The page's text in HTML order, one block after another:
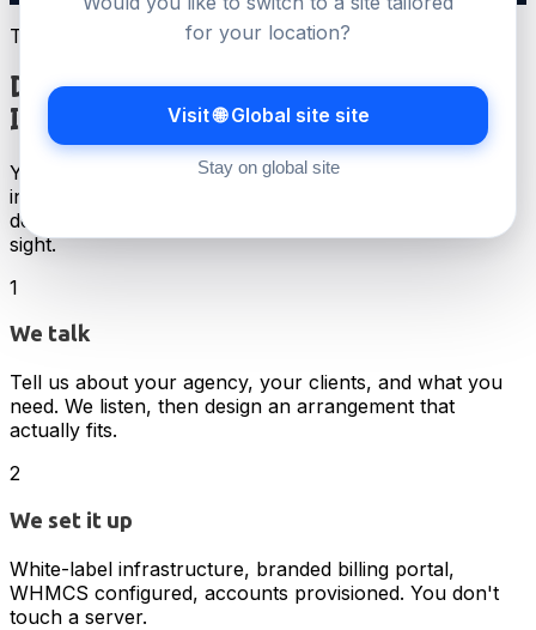
The model
Done for you.
Invisible to your clients.
Your dedicated account manager, your white-label
infrastructure, your billing portal under your brand. We
design the setup around your agency, then stay out of
sight.
1
We talk
Tell us about your agency, your clients, and what you
need. We listen, then design an arrangement that
actually fits.
2
We set it up
White-label infrastructure, branded billing portal,
WHMCS configured, accounts provisioned. You don't
touch a server.
for your location?
Visit 🌐 Global site site
Stay on global site